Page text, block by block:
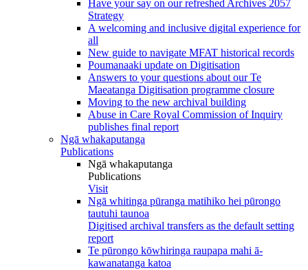
Have your say on our refreshed Archives 2057
Strategy
A welcoming and inclusive digital experience for
all
New guide to navigate MFAT historical records
Poumanaaki update on Digitisation
Answers to your questions about our Te
Maeatanga Digitisation programme closure
Moving to the new archival building
Abuse in Care Royal Commission of Inquiry
publishes final report
Ngā whakaputanga
Publications
Ngā whakaputanga
Publications
Visit
Ngā whitinga pūranga matihiko hei pūrongo
tautuhi taunoa
Digitised archival transfers as the default setting
report
Te pūrongo kōwhiringa raupapa mahi ā-
kawanatanga katoa